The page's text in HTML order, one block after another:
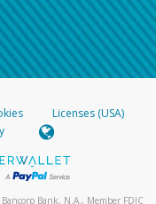
Licenses (USA)
Bank, N.A., Member FDIC